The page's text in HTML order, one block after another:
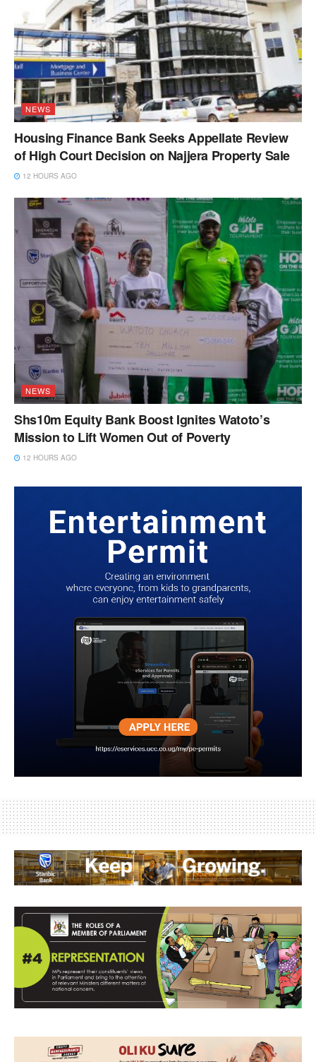
NEWS
Housing Finance Bank Seeks Appellate Review
of High Court Decision on Najjera Property Sale
12 HOURS AGO
NEWS
Shs10m Equity Bank Boost Ignites Watoto’s
Mission to Lift Women Out of Poverty
12 HOURS AGO